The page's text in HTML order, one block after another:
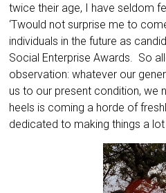
twice their age, I have seldom
‘Twould not surprise me to
individuals in the future as
Social Enterprise Awards. So
observation: whatever our
us to our present condition, we
heels is coming a horde of
dedicated to making things a